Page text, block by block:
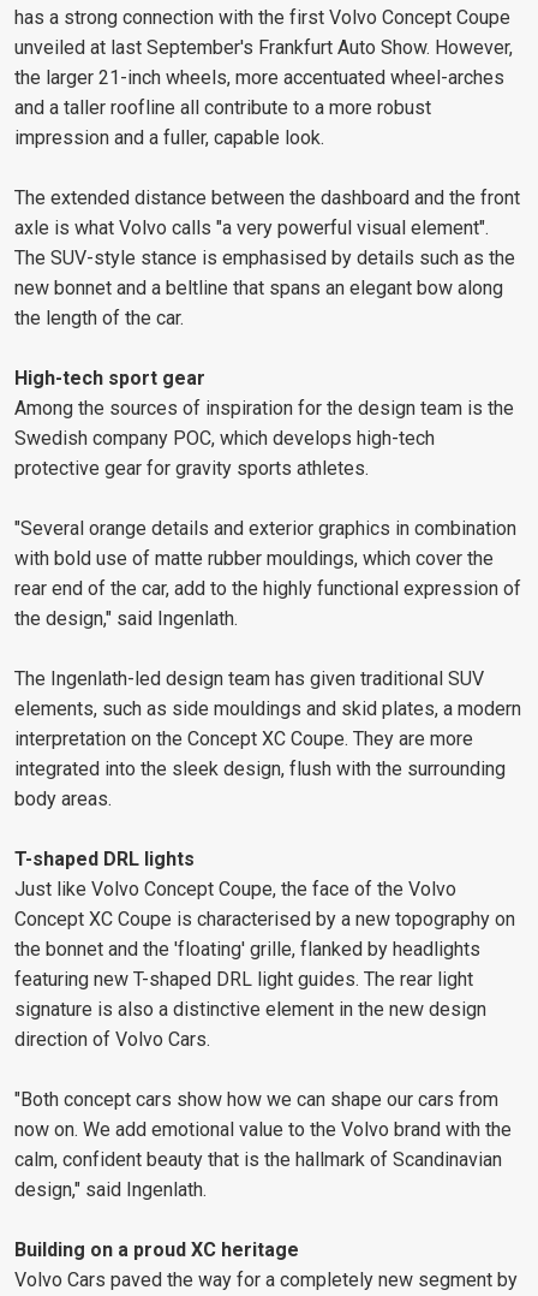
has a strong connection with the first Volvo Concept Coupe
unveiled at last September's Frankfurt Auto Show. However,
the larger 21-inch wheels, more accentuated wheel-arches
and a taller roofline all contribute to a more robust
impression and a fuller, capable look.
The extended distance between the dashboard and the front
axle is what Volvo calls "a very powerful visual element".
The SUV-style stance is emphasised by details such as the
new bonnet and a beltline that spans an elegant bow along
the length of the car.
High-tech sport gear
Among the sources of inspiration for the design team is the
Swedish company POC, which develops high-tech
protective gear for gravity sports athletes.
"Several orange details and exterior graphics in combination
with bold use of matte rubber mouldings, which cover the
rear end of the car, add to the highly functional expression of
the design," said Ingenlath.
The Ingenlath-led design team has given traditional SUV
elements, such as side mouldings and skid plates, a modern
interpretation on the Concept XC Coupe. They are more
integrated into the sleek design, flush with the surrounding
body areas.
T-shaped DRL lights
Just like Volvo Concept Coupe, the face of the Volvo
Concept XC Coupe is characterised by a new topography on
the bonnet and the 'floating' grille, flanked by headlights
featuring new T-shaped DRL light guides. The rear light
signature is also a distinctive element in the new design
direction of Volvo Cars.
"Both concept cars show how we can shape our cars from
now on. We add emotional value to the Volvo brand with the
calm, confident beauty that is the hallmark of Scandinavian
design," said Ingenlath.
Building on a proud XC heritage
Volvo Cars paved the way for a completely new segment by